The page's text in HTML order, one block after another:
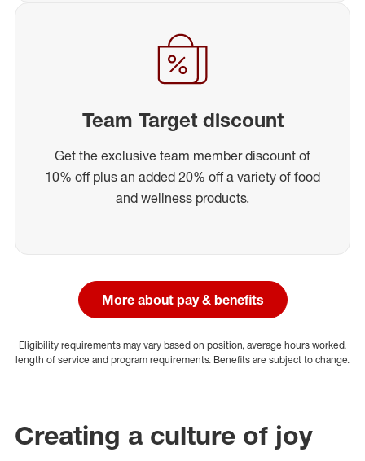
Team Target discount
Get the exclusive team member discount of
10% off plus an added 20% off a variety of food
and wellness products.
More about pay & benefits
Eligibility requirements may vary based on position, average hours worked,
length of service and program requirements. Benefits are subject to change.
Creating a culture of joy